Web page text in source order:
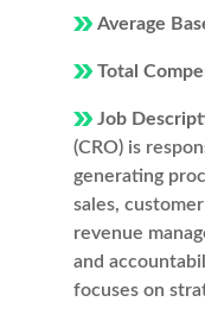
Average
Total
Job
(CRO) is
generating
sales,
revenue
and
focuses on